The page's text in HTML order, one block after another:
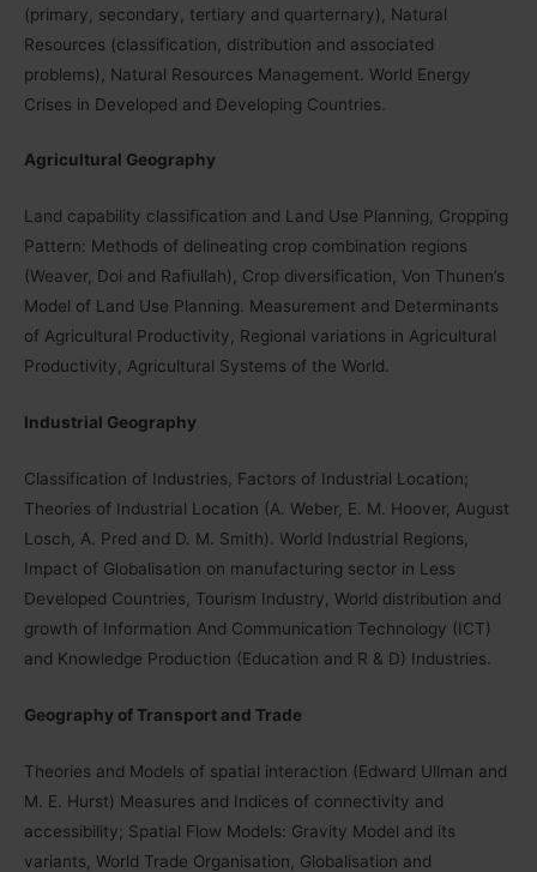
(primary, secondary, tertiary and quarternary), Natural
Resources (classification, distribution and associated
problems), Natural Resources Management. World Energy
Crises in Developed and Developing Countries.
Agricultural Geography
Land capability classification and Land Use Planning, Cropping
Pattern: Methods of delineating crop combination regions
(Weaver, Doi and Rafiullah), Crop diversification, Von Thunen’s
Model of Land Use Planning. Measurement and Determinants
of Agricultural Productivity, Regional variations in Agricultural
Productivity, Agricultural Systems of the World.
Industrial Geography
Classification of Industries, Factors of Industrial Location;
Theories of Industrial Location (A. Weber, E. M. Hoover, August
Losch, A. Pred and D. M. Smith). World Industrial Regions,
Impact of Globalisation on manufacturing sector in Less
Developed Countries, Tourism Industry, World distribution and
growth of Information And Communication Technology (ICT)
and Knowledge Production (Education and R & D) Industries.
Geography of Transport and Trade
Theories and Models of spatial interaction (Edward Ullman and
M. E. Hurst) Measures and Indices of connectivity and
accessibility; Spatial Flow Models: Gravity Model and its
variants, World Trade Organisation, Globalisation and